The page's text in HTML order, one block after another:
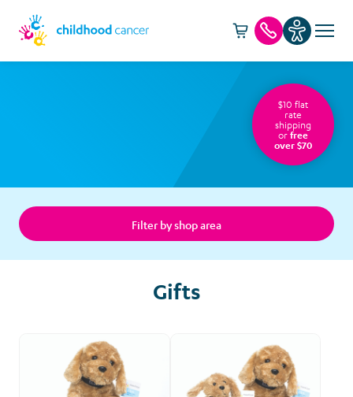
Cart -
item(s)Call us
$10 flat
rate
shipping
orfree
over $70
Filter by shop area
Gifts